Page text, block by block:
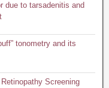
due to tarsadenitis and
tonometry and its
Screening